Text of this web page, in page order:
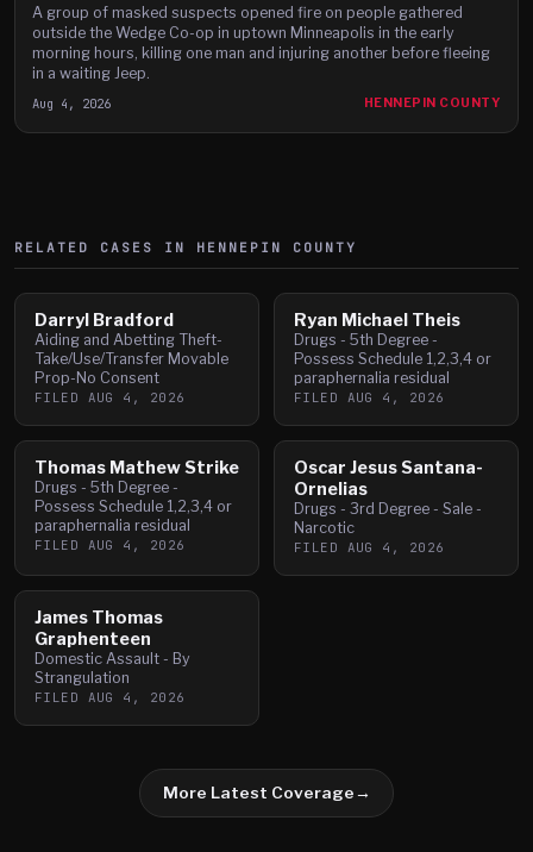
A group of masked suspects opened fire on people gathered
outside the Wedge Co-op in uptown Minneapolis in the early
morning hours, killing one man and injuring another before fleeing
in a waiting Jeep.
Aug 4, 2026 HENNEPIN COUNTY
RELATED CASES IN HENNEPIN COUNTY
Darryl Bradford
Aiding and Abetting Theft-
Take/Use/Transfer Movable
Prop-No Consent
FILED AUG 4, 2026
Ryan Michael Theis
Drugs - 5th Degree -
Possess Schedule 1,2,3,4 or
paraphernalia residual
FILED AUG 4, 2026
Thomas Mathew Strike
Drugs - 5th Degree -
Possess Schedule 1,2,3,4 or
paraphernalia residual
FILED AUG 4, 2026
Oscar Jesus Santana-
Ornelias
Drugs - 3rd Degree - Sale -
Narcotic
FILED AUG 4, 2026
James Thomas
Graphenteen
Domestic Assault - By
Strangulation
FILED AUG 4, 2026
More Latest Coverage→